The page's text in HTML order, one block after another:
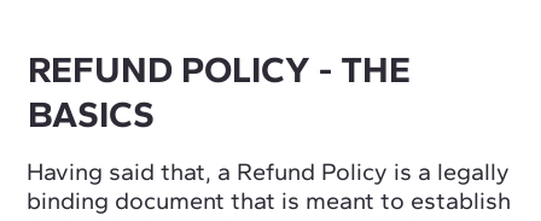
REFUND POLICY - THE
BASICS
Having said that, a Refund Policy is a legally
binding document that is meant to establish